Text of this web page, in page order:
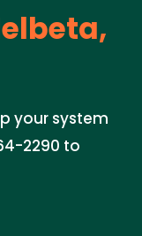
your system
2290 to